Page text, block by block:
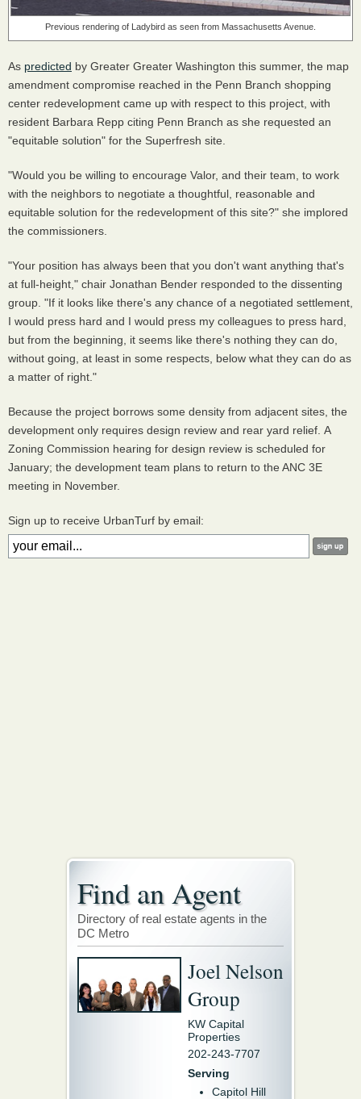
Previous rendering of Ladybird as seen from Massachusetts Avenue.
As predicted by Greater Greater Washington this summer, the map
amendment compromise reached in the Penn Branch shopping
center redevelopment came up with respect to this project, with
resident Barbara Repp citing Penn Branch as she requested an
"equitable solution" for the Superfresh site.
"Would you be willing to encourage Valor, and their team, to work
with the neighbors to negotiate a thoughtful, reasonable and
equitable solution for the redevelopment of this site?" she implored
the commissioners.
"Your position has always been that you don't want anything that's
at full-height," chair Jonathan Bender responded to the dissenting
group. "If it looks like there's any chance of a negotiated settlement,
I would press hard and I would press my colleagues to press hard,
but from the beginning, it seems like there's nothing they can do,
without going, at least in some respects, below what they can do as
a matter of right."
Because the project borrows some density from adjacent sites, the
development only requires design review and rear yard relief. A
Zoning Commission hearing for design review is scheduled for
January; the development team plans to return to the ANC 3E
meeting in November.
Sign up to receive UrbanTurf by email:
Find an Agent
Directory of real estate agents in the
DC Metro
Joel Nelson
Group
KW Capital
Properties
202-243-7707
Serving
Capitol Hill